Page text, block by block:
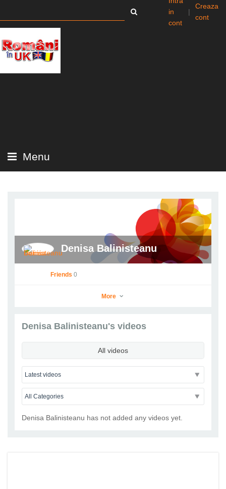
in
cont
|
Creaza
cont
Menu
Denisa Balinisteanu
Denisa Balinisteanu
Go to Profile
Friends 0
More
Denisa Balinisteanu's videos
All videos
Denisa Balinisteanu has not added any videos yet.